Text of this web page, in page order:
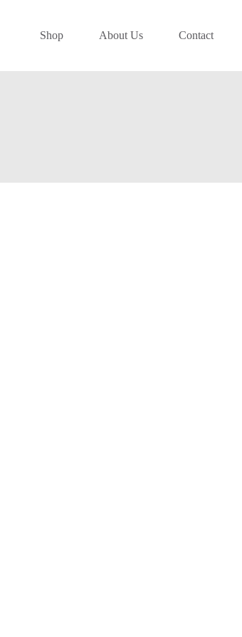
Shop About Us Contact